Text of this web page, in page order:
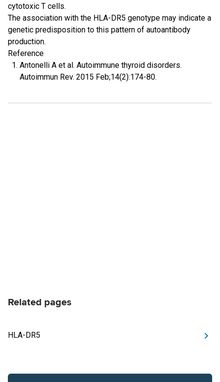
cytotoxic T cells.
The association with the HLA-DR5 genotype may indicate a
genetic predisposition to this pattern of autoantibody
production.
Reference
Antonelli A et al. Autoimmune thyroid disorders.
Autoimmun Rev. 2015 Feb;14(2):174-80.
Related pages
HLA-DR5